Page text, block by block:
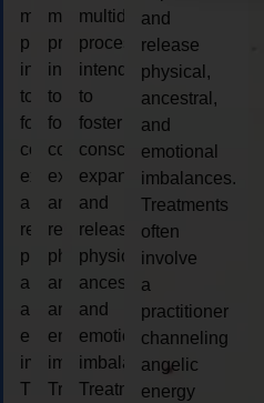
multidimensional
process
intended
to
foster
consciousness
expansion
and
release
physical,
ancestral,
and
emotional
imbalances.
Treatments
multidimensional
process
intended
to
foster
consciousness
expansion
and
release
physical,
ancestral,
and
emotional
imbalances.
Treatments
multidimensional
process
intended
to
foster
consciousness
expansion
and
release
physical,
ancestral,
and
emotional
imbalances.
Treatments
and
release
physical,
ancestral,
and
emotional
imbalances.
Treatments
often
involve
a
practitioner
channeling
angelic
energy